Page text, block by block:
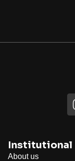
Institutional
About us